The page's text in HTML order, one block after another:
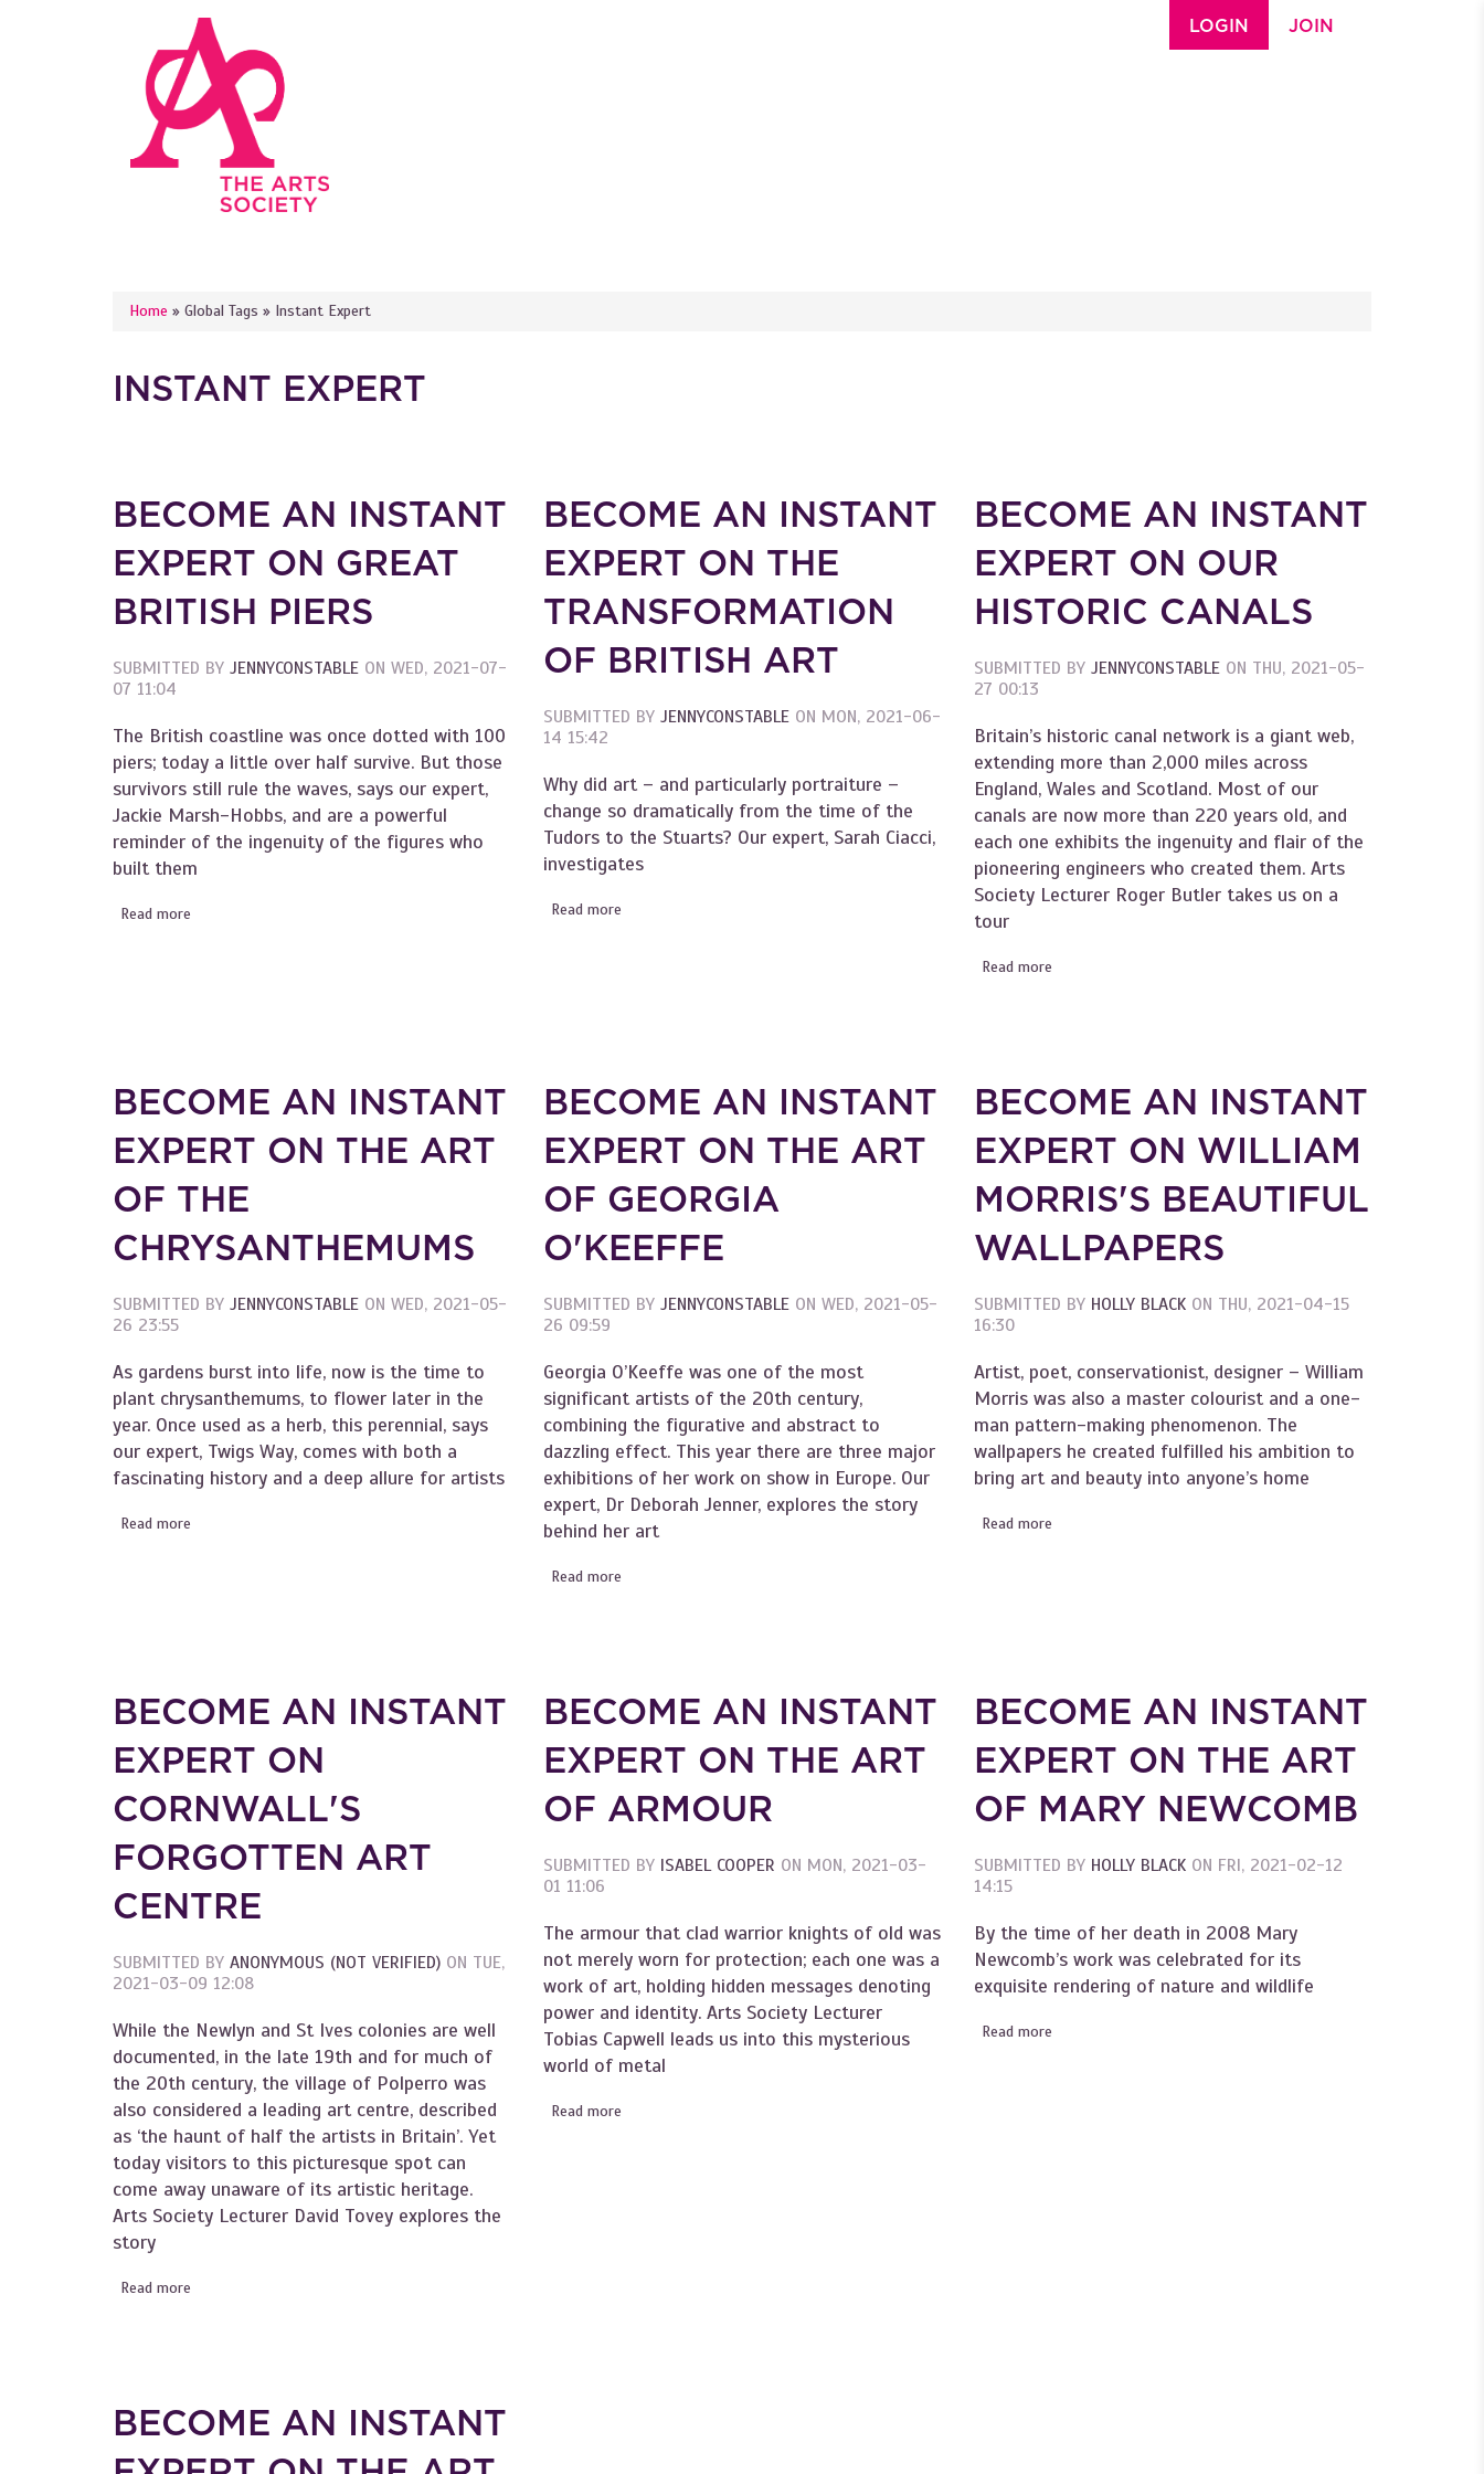
LOGIN JOIN
YOU ARE HERE
Home » Global Tags » Instant Expert
INSTANT EXPERT
BECOME AN INSTANT
EXPERT ON GREAT
BRITISH PIERS
SUBMITTED BY JENNYCONSTABLE ON WED, 2021-07-
07 11:04
The British coastline was once dotted with 100
piers; today a little over half survive. But those
survivors still rule the waves, says our expert,
Jackie Marsh-Hobbs, and are a powerful
reminder of the ingenuity of the figures who
built them
Read more about Become an Instant Expert on Great British Piers
BECOME AN INSTANT
EXPERT ON THE
TRANSFORMATION
OF BRITISH ART
SUBMITTED BY JENNYCONSTABLE ON MON, 2021-06-
14 15:42
Why did art – and particularly portraiture –
change so dramatically from the time of the
Tudors to the Stuarts? Our expert, Sarah Ciacci,
investigates
Read more about Become an Instant Expert on the Transformation of British Art
BECOME AN INSTANT
EXPERT ON OUR
HISTORIC CANALS
SUBMITTED BY JENNYCONSTABLE ON THU, 2021-05-
27 00:13
Britain’s historic canal network is a giant web,
extending more than 2,000 miles across
England, Wales and Scotland. Most of our
canals are now more than 220 years old, and
each one exhibits the ingenuity and flair of the
pioneering engineers who created them. Arts
Society Lecturer Roger Butler takes us on a
tour
Read more
BECOME AN INSTANT
EXPERT ON THE ART
OF THE
CHRYSANTHEMUMS
SUBMITTED BY JENNYCONSTABLE ON WED, 2021-05-
26 23:55
As gardens burst into life, now is the time to
plant chrysanthemums, to flower later in the
year. Once used as a herb, this perennial, says
our expert, Twigs Way, comes with both a
fascinating history and a deep allure for artists
Read more about Become an Instant Expert on the Art of the Chrysanthemums
BECOME AN INSTANT
EXPERT ON THE ART
OF GEORGIA
O'KEEFFE
SUBMITTED BY JENNYCONSTABLE ON WED, 2021-05-
26 09:59
Georgia O’Keeffe was one of the most
significant artists of the 20th century,
combining the figurative and abstract to
dazzling effect. This year there are three major
exhibitions of her work on show in Europe. Our
expert, Dr Deborah Jenner, explores the story
behind her art
Read more
BECOME AN INSTANT
EXPERT ON WILLIAM
MORRIS'S BEAUTIFUL
WALLPAPERS
SUBMITTED BY HOLLY BLACK ON THU, 2021-04-15
16:30
Artist, poet, conservationist, designer – William
Morris was also a master colourist and a one-
man pattern-making phenomenon. The
wallpapers he created fulfilled his ambition to
bring art and beauty into anyone’s home
Read more
BECOME AN INSTANT
EXPERT ON
CORNWALL'S
FORGOTTEN ART
CENTRE
SUBMITTED BY ANONYMOUS (NOT VERIFIED) ON TUE,
2021-03-09 12:08
While the Newlyn and St Ives colonies are well
documented, in the late 19th and for much of
the 20th century, the village of Polperro was
also considered a leading art centre, described
as ‘the haunt of half the artists in Britain’. Yet
today visitors to this picturesque spot can
come away unaware of its artistic heritage.
Arts Society Lecturer David Tovey explores the
story
Read more
BECOME AN INSTANT
EXPERT ON THE ART
OF ARMOUR
SUBMITTED BY ISABEL COOPER ON MON, 2021-03-
01 11:06
The armour that clad warrior knights of old was
not merely worn for protection; each one was a
work of art, holding hidden messages denoting
power and identity. Arts Society Lecturer
Tobias Capwell leads us into this mysterious
world of metal
Read more
BECOME AN INSTANT
EXPERT ON THE ART
OF MARY NEWCOMB
SUBMITTED BY HOLLY BLACK ON FRI, 2021-02-12
14:15
By the time of her death in 2008 Mary
Newcomb’s work was celebrated for its
exquisite rendering of nature and wildlife
Read more
BECOME AN INSTANT